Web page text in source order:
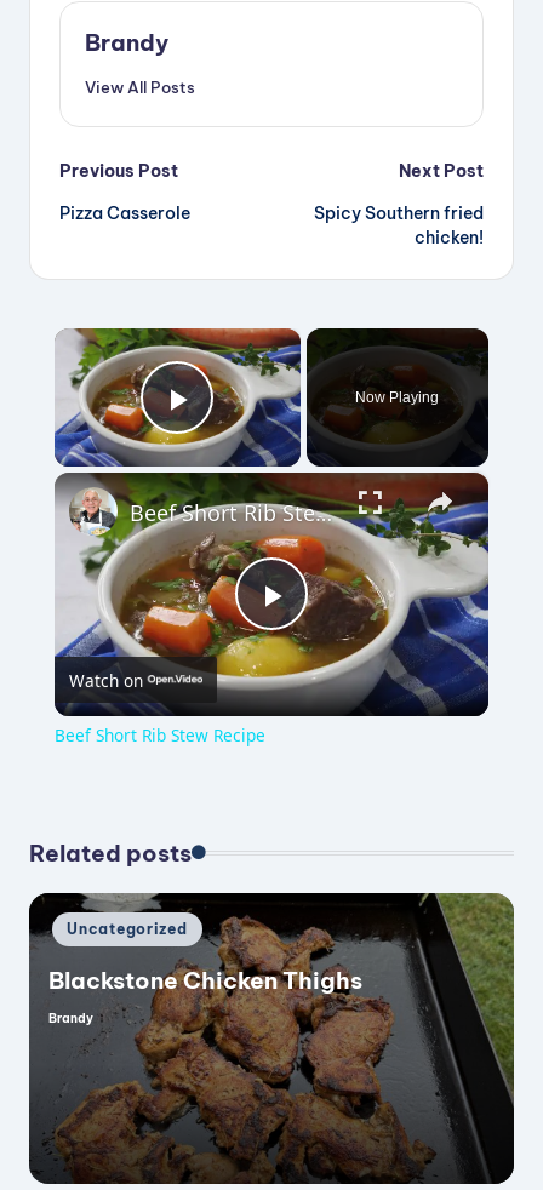
Brandy
View All Posts
Post
navigation
Previous Post
Pizza Casserole
Next Post
Spicy Southern fried
chicken!
×
Play Video
Now Playing
×
P
l
y
V
i
d
e
Beef Short Rib Stew Recipe
Watch on
Beef Short Rib Stew Recipe
Related posts
Posted
in
Uncategorized
Blackstone Chicken Thighs
Posted
Brandy